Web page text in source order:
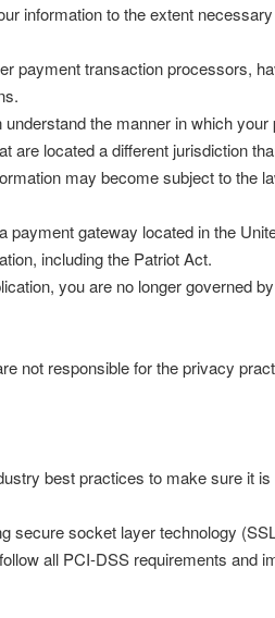
information to the extent
payment transaction processors,
the manner in which
located a different jurisdiction
may become subject to the
gateway located in the
including the Patriot Act.
you are no longer governed
not responsible for the privacy
best practices to make sure it
socket layer technology
all PCI-DSS requirements and